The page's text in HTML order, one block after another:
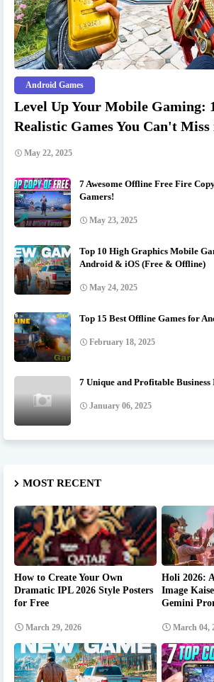
Android Games
Level Up Your Mobile Gaming:
Realistic Games You Can't Miss
May 22, 2025
7 Awesome Offline Free Fire
Gamers!
May 23, 2025
Top 10 High Graphics Mobile
Android & iOS (Free & Offline)
May 24, 2025
Top 15 Best Offline Games for
February 18, 2025
7 Unique and Profitable Business
January 06, 2025
MOST RECENT
How to Create Your Own
Dramatic IPL 2026 Style Posters
for Free
March 29, 2026
Holi 2026:
Image
Gemini
March 04,